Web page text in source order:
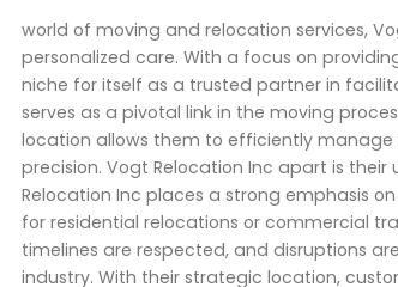
world of moving and relocation services,
personalized care. With a focus on
niche for itself as a trusted partner in
serves as a pivotal link in the moving
location allows them to efficiently
precision. Vogt Relocation Inc apart is
Relocation Inc places a strong emphasis
for residential relocations or commercial
timelines are respected, and disruptions
industry. With their strategic location,